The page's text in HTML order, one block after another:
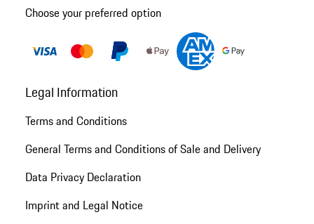
Choose your preferred option
Legal Information
Terms and Conditions
General Terms and Conditions of Sale and Delivery
Data Privacy Declaration
Imprint and Legal Notice